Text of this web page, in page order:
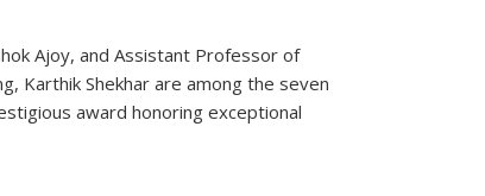
Ajoy, and Assistant Professor of
Karthik Shekhar are among the seven
award honoring exceptional